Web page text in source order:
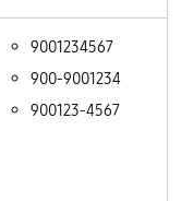
9001234567
900-9001234
900123-4567